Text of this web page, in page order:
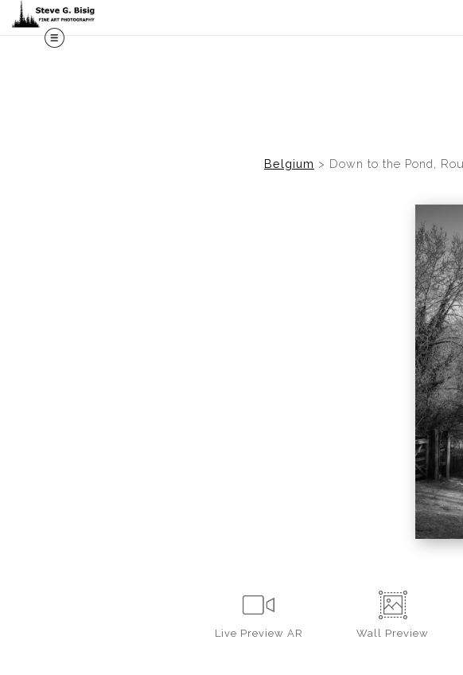
Midyear (Virtual)
Belgium > Down to the Pond,
Live Preview AR Wall Preview